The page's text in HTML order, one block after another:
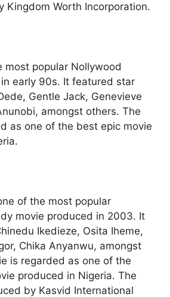
Kingdom Worth Incorporation.
most popular Nollywood
early 90s. It featured star
Gentle Jack, Genevieve
amongst others. The
as one of the best epic movie
of the most popular
movie produced in 2003. It
Ikedieze, Osita Iheme,
Chika Anyanwu, amongst
is regarded as one of the
produced in Nigeria. The
by Kasvid International